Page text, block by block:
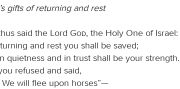
gifts of returning and rest
said the Lord God, the Holy One of Israel:
and rest you shall be saved;
quietness and in trust shall be your strength.
refused and said,
We will flee upon horses”—